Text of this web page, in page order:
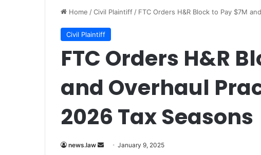
Home /Civil Plaintiff / FTC Orders H&R Block to Pay $7M
Civil Plaintiff
FTC Orders H&R
and Overhaul
2026 Tax Seasons
news.law
SendJanuary 9, 2025